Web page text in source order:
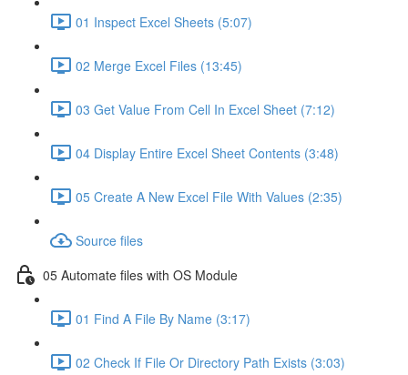
01 Inspect Excel Sheets (5:07)
02 Merge Excel Files (13:45)
03 Get Value From Cell In Excel Sheet (7:12)
04 Display Entire Excel Sheet Contents (3:48)
05 Create A New Excel File With Values (2:35)
Source files
05 Automate files with OS Module
01 Find A File By Name (3:17)
02 Check If File Or Directory Path Exists (3:03)